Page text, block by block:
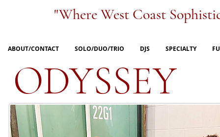
"Where West Coast
ABOUT/CONTACT SOLO/DUO/TRIO DJS SPECIALTY
ODYSSEY